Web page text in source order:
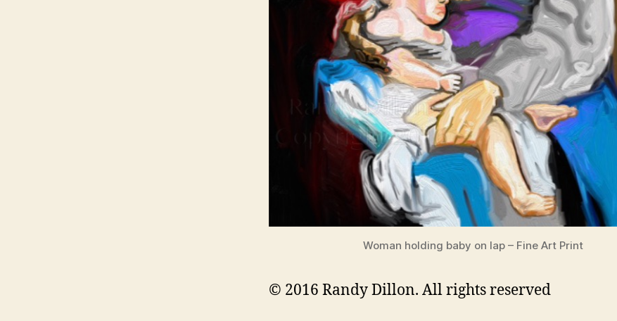
Woman holding baby on lap – Fine Art Print
© 2016 Randy Dillon. All rights reserved